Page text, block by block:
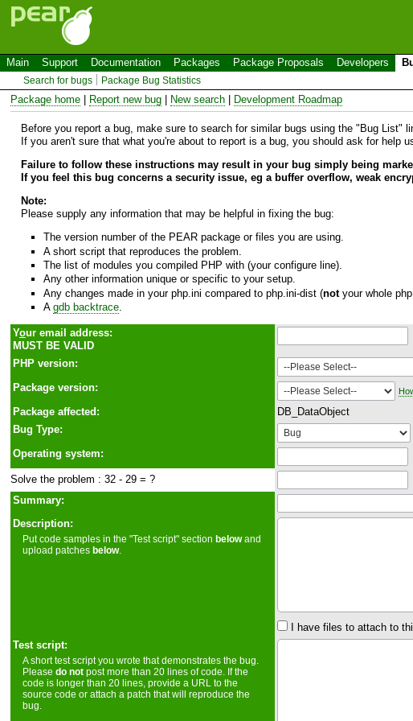
Main Support Documentation Packages Package Proposals Developers
Search for bugs Package Bug Statistics
Package home Report new bug New search Development Roadmap
Before you report a bug, make sure to search for similar bugs using the "Bug List"
If you aren't sure that what you're about to report is a bug, you should ask for help
Failure to follow these instructions may result in your bug simply being
If you feel this bug concerns a security issue, eg a buffer overflow, weak
Note:
Please supply any information that may be helpful in fixing the bug:
The version number of the PEAR package or files you are using.
A short script that reproduces the problem.
The list of modules you compiled PHP with (your configure line).
Any other information unique or specific to your setup.
Any changes made in your php.ini compared to php.ini-dist (notyour whole
A gdb backtrace
Your email address:
MUST BE VALID
PHP version:
Package version:
Package affected:
DB_DataObject
Bug Type:
Operating system:
Solve the problem : 32 - 29 = ?
Summary:
Description:
Put code samples in the "Test script" sectionbelowand
upload patchesbelow.
I have files to attach to
Test script:
A short test script you wrote that demonstrates the bug.
Pleasedo not post more than 20 lines of code. If the
code is longer than 20 lines, provide a URL to the
source code or attach a patch that will reproduce the
bug.